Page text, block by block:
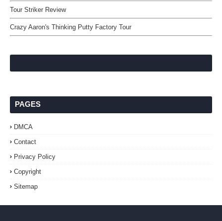
Tour Striker Review
Crazy Aaron's Thinking Putty Factory Tour
PAGES
DMCA
Contact
Privacy Policy
Copyright
Sitemap